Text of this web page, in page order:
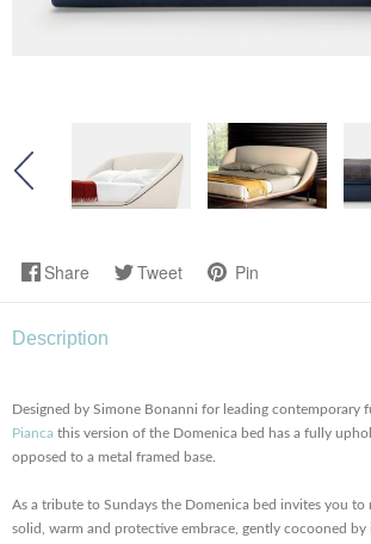
Share Tweet Pin
Description
Designed by Simone Bonanni for leading contemporary
Pianca this version of the Domenica bed has a fully
opposed to a metal framed base.
As a tribute to Sundays the Domenica bed invites you to
solid, warm and protective embrace, gently cocooned by